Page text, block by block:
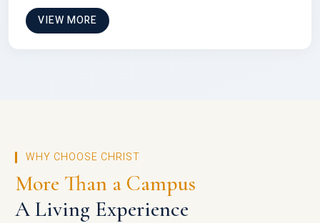
VIEW MORE
WHY CHOOSE CHRIST
More Than a Campus
A Living Experience